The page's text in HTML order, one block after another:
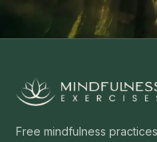
Free mindfulness